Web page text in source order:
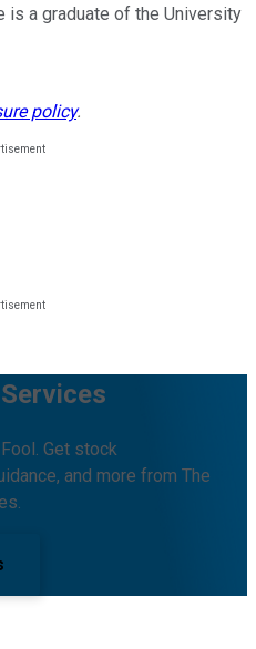
is a graduate of the University
policy.
Get stock
and more from The